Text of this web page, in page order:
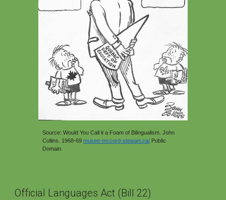
Source: Would You Call it a Foam of Bilingualism. John
Collins. 1968-69 musee-mccord-stewart.ca/ Public
Domain.
Official Languages Act (Bill 22)